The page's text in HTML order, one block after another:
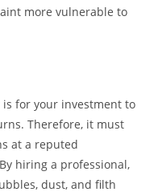
more vulnerable to
for your investment to
Therefore, it must
at a reputed
hiring a professional,
dust, and filth